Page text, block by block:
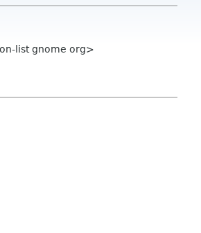
list gnome org>